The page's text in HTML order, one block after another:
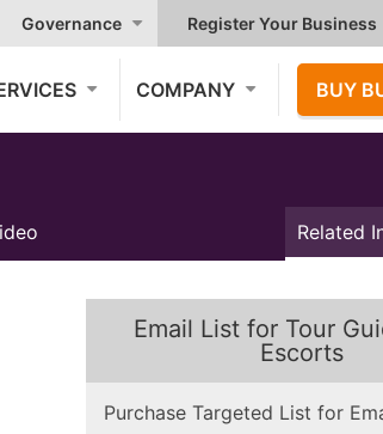
Governance Register Your Business
COMPANY BUY
Related
Email List for Tour
Escorts
Purchase Targeted List for